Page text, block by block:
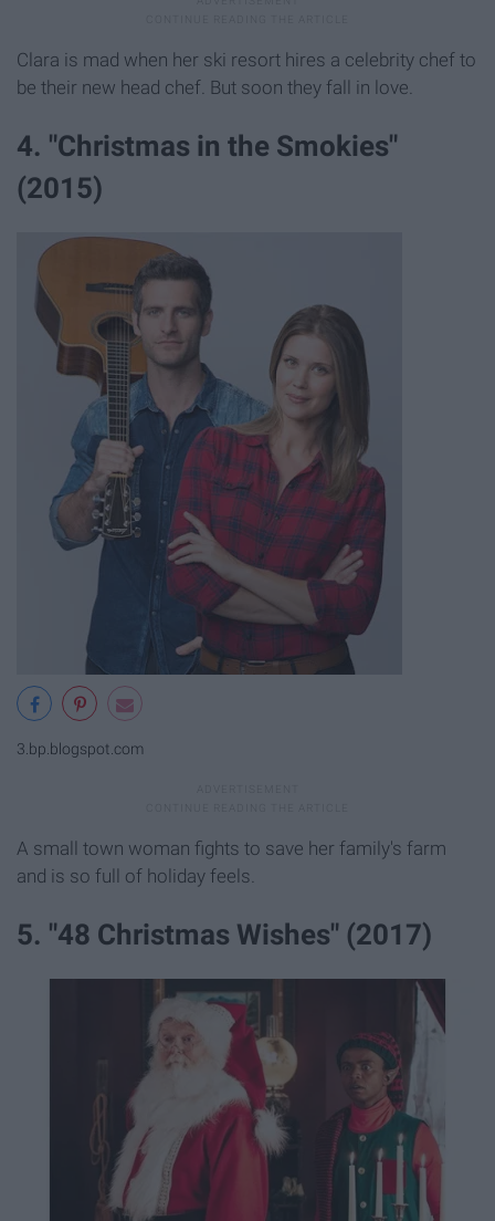
Clara is mad when her ski resort hires a celebrity chef to
be their new head chef. But soon they fall in love.
4. "Christmas in the Smokies"
(2015)
3.bp.blogspot.com
A small town woman fights to save her family's farm
and is so full of holiday feels.
5. "48 Christmas Wishes" (2017)